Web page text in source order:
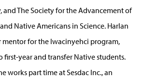
and The Society for the Advancement of
Native Americans in Science. Harlan
mentor for the Iwacinyehci program,
year and transfer Native students.
works part time at Sesdac Inc., an